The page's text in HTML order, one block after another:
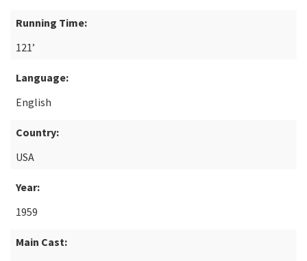
Running Time:
121’
Language:
English
Country:
USA
Year:
1959
Main Cast: